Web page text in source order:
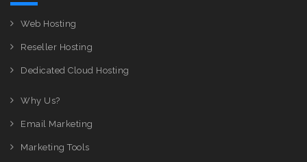
Web Hosting
Reseller Hosting
Dedicated Cloud Hosting
Why Us?
Email Marketing
Marketing Tools